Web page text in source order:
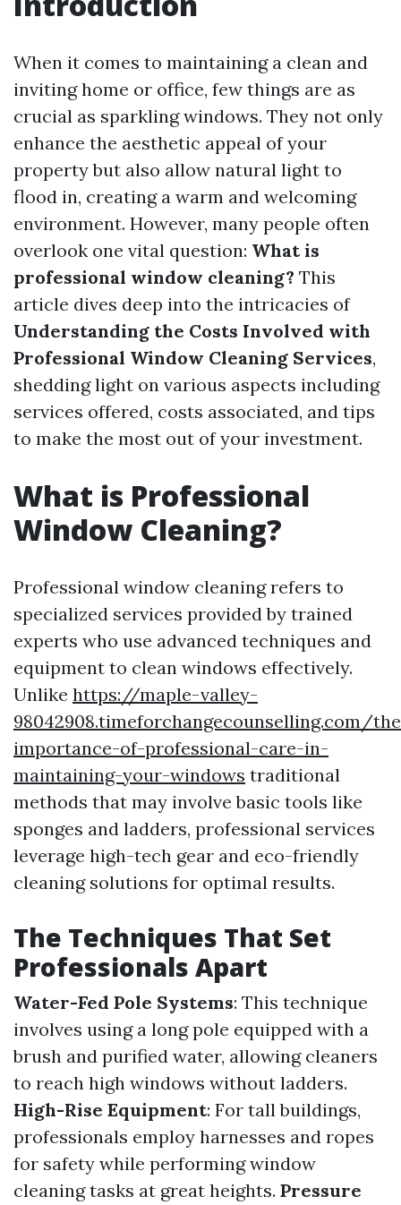
When it comes to maintaining a clean and
inviting home or office, few things are as
crucial as sparkling windows. They not only
enhance the aesthetic appeal of your
property but also allow natural light to
flood in, creating a warm and welcoming
environment. However, many people often
overlook one vital question: What is
professional window cleaning? This
article dives deep into the intricacies of
Understanding the Costs Involved with
Professional Window Cleaning Services,
shedding light on various aspects including
services offered, costs associated, and tips
to make the most out of your investment.
What is Professional
Window Cleaning?
Professional window cleaning refers to
specialized services provided by trained
experts who use advanced techniques and
equipment to clean windows effectively.
Unlike https://maple-valley-
98042908.timeforchangecounselling.com/
importance-of-professional-care-in-
maintaining-your-windows traditional
methods that may involve basic tools like
sponges and ladders, professional services
leverage high-tech gear and eco-friendly
cleaning solutions for optimal results.
The Techniques That Set
Professionals Apart
Water-Fed Pole Systems: This technique
involves using a long pole equipped with a
brush and purified water, allowing cleaners
to reach high windows without ladders.
High-Rise Equipment: For tall buildings,
professionals employ harnesses and ropes
for safety while performing window
cleaning tasks at great heights. Pressure